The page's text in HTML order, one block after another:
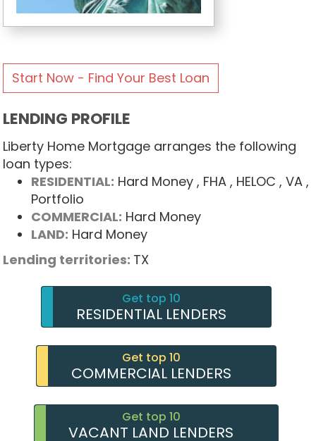
Start Now - Find Your Best Loan
LENDING PROFILE
Liberty Home Mortgage arranges the following
loan types:
RESIDENTIAL: Hard Money , FHA , HELOC , VA ,
Portfolio
COMMERCIAL: Hard Money
LAND: Hard Money
Lending territories: TX
Get top 10
RESIDENTIAL LENDERS
Get top 10
COMMERCIAL LENDERS
Get top 10
VACANT LAND LENDERS